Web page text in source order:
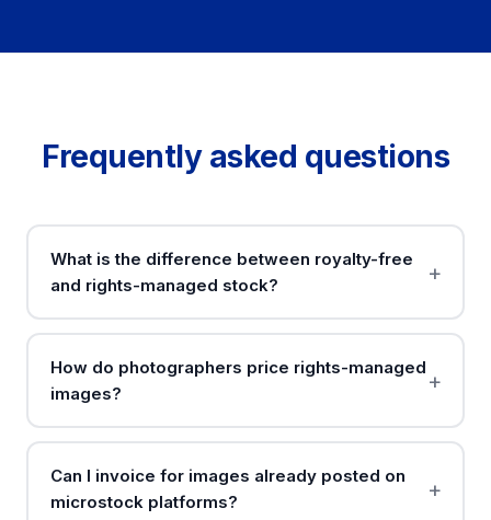
Frequently asked questions
What is the difference between royalty-free
and rights-managed stock?
How do photographers price rights-managed
images?
Can I invoice for images already posted on
microstock platforms?